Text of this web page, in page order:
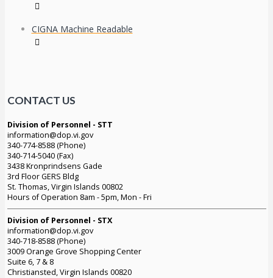
CIGNA Machine Readable
CONTACT US
Division of Personnel - STT
information@dop.vi.gov
340-774-8588 (Phone)
340-714-5040 (Fax)
3438 Kronprindsens Gade
3rd Floor GERS Bldg
St. Thomas, Virgin Islands 00802
Hours of Operation 8am - 5pm, Mon - Fri
Division of Personnel - STX
information@dop.vi.gov
340-718-8588 (Phone)
3009 Orange Grove Shopping Center
Suite 6, 7 & 8
Christiansted, Virgin Islands 00820